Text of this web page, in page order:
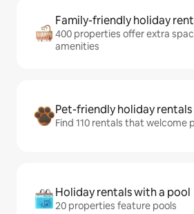
Family-friendly holiday
400 properties offer extra
amenities
Pet-friendly holiday rentals
Find 110 rentals that welcome
Holiday rentals with a pool
20 properties feature pools